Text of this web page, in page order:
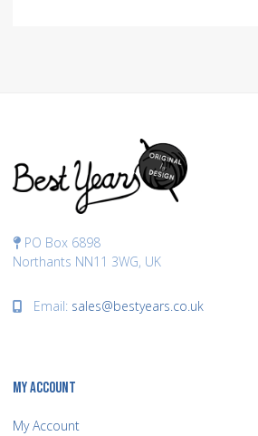
PO Box 6898
Northants NN11 3WG, UK
Email: sales@bestyears.co.uk
MY ACCOUNT
My Account